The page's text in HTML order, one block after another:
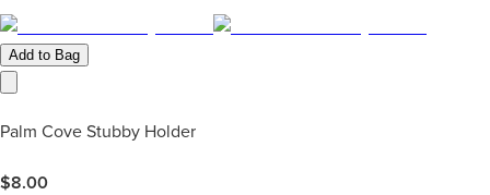
Add to Bag
Palm Cove Stubby Holder
$8.00